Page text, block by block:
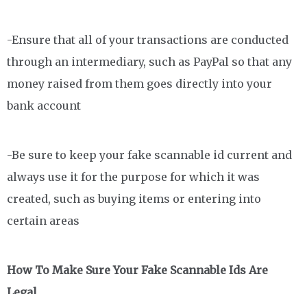
-Ensure that all of your transactions are conducted
through an intermediary, such as PayPal so that any
money raised from them goes directly into your
bank account
-Be sure to keep your fake scannable id current and
always use it for the purpose for which it was
created, such as buying items or entering into
certain areas
How To Make Sure Your Fake Scannable Ids Are